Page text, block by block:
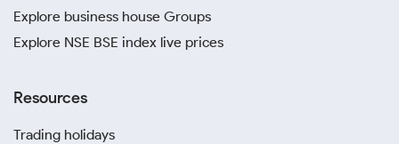
Explore business house Groups
Explore NSE BSE index live prices
Resources
Trading holidays